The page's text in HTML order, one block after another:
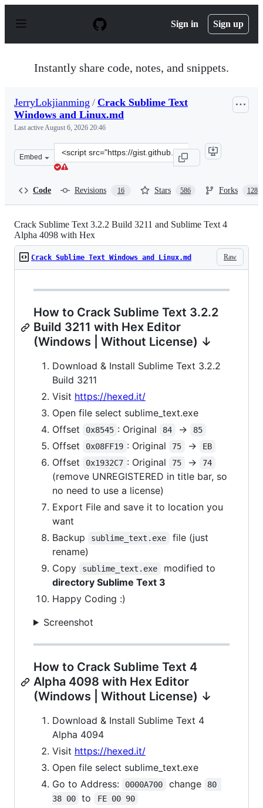
p
Sign in Sign up
Instantly share code, notes, and snippets.
JerryLokjianming / Crack Sublime Text
Windows and Linux.md
Last activeAugust 6, 2026 20:46
Embed
Clone
this
Code Revisions 16 Stars 586 Forks 128
Crack Sublime Text 3.2.2 Build 3211 and Sublime Text 4
Alpha 4098 with Hex
Raw
Crack Sublime Text Windows and Linux.md
How to Crack Sublime Text 3.2.2
Build 3211 with Hex Editor
(Windows | Without License) ↓
Download & Install Sublime Text 3.2.2
Build 3211
Visit https://hexed.it/
Open file select sublime_text.exe
Offset
0x8545 : Original 84 -> 85
Offset 0x08FF19 : Original 75 -> EB
Offset 0x1932C7 : Original 75 -> 74
(remove UNREGISTERED in title bar, so
no need to use a license)
Export File and save it to location you
want
Backup
sublime_text.exe
file (just
rename)
Copy
sublime_text.exe
modified to
directory Sublime Text 3
Happy Coding :)
Screenshot
How to Crack Sublime Text 4
Alpha 4098 with Hex Editor
(Windows | Without License) ↓
Download & Install Sublime Text 4
Alpha 4094
Visit https://hexed.it/
Open file select sublime_text.exe
Go to Address:
0000A700 change
80
38 00
to FE 00 90